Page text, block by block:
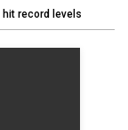
record levels